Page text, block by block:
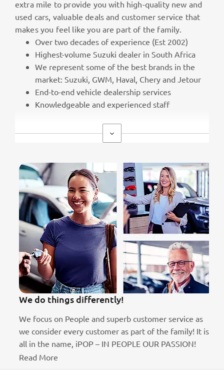
extra mile to provide you with high-quality new and
used cars, valuable deals and customer service that
makes you feel like you are part of the family.
Over two decades of experience (Est 2002)
Highest-volume Suzuki dealer in South Africa
We represent some of the best brands in the
market: Suzuki, GWM, Haval, Chery and Jetour
End-to-end vehicle dealership services
Knowledgeable and experienced staff
We do things differently!
We focus on People and superb customer service as
we consider every customer as part of the family! It is
all in the name, iPOP – IN PEOPLE OUR PASSION!
Read More